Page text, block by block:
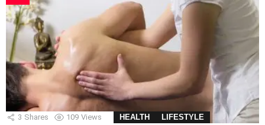
3 Shares 109 Views HEALTH LIFESTYLE